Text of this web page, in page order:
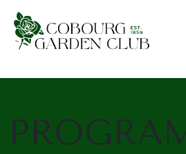
Main Navigation